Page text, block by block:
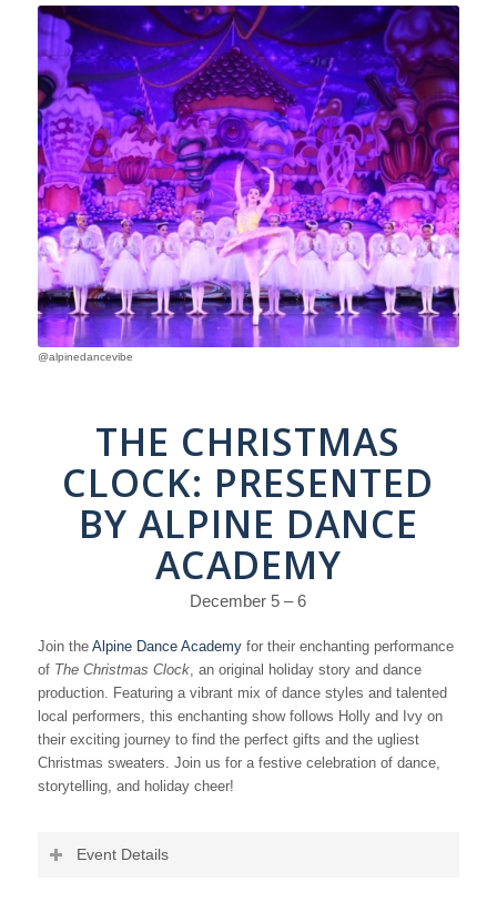
@alpinedancevibe
THE CHRISTMAS
CLOCK: PRESENTED
BY ALPINE DANCE
ACADEMY
December 5 – 6
Join the Alpine Dance Academyfor their enchanting performance
of The Christmas Clock, an original holiday story and dance
production. Featuring a vibrant mix of dance styles and talented
local performers, this enchanting show follows Holly and Ivy on
their exciting journey to find the perfect gifts and the ugliest
Christmas sweaters. Join us for a festive celebration of dance,
storytelling, and holiday cheer!
Event Details